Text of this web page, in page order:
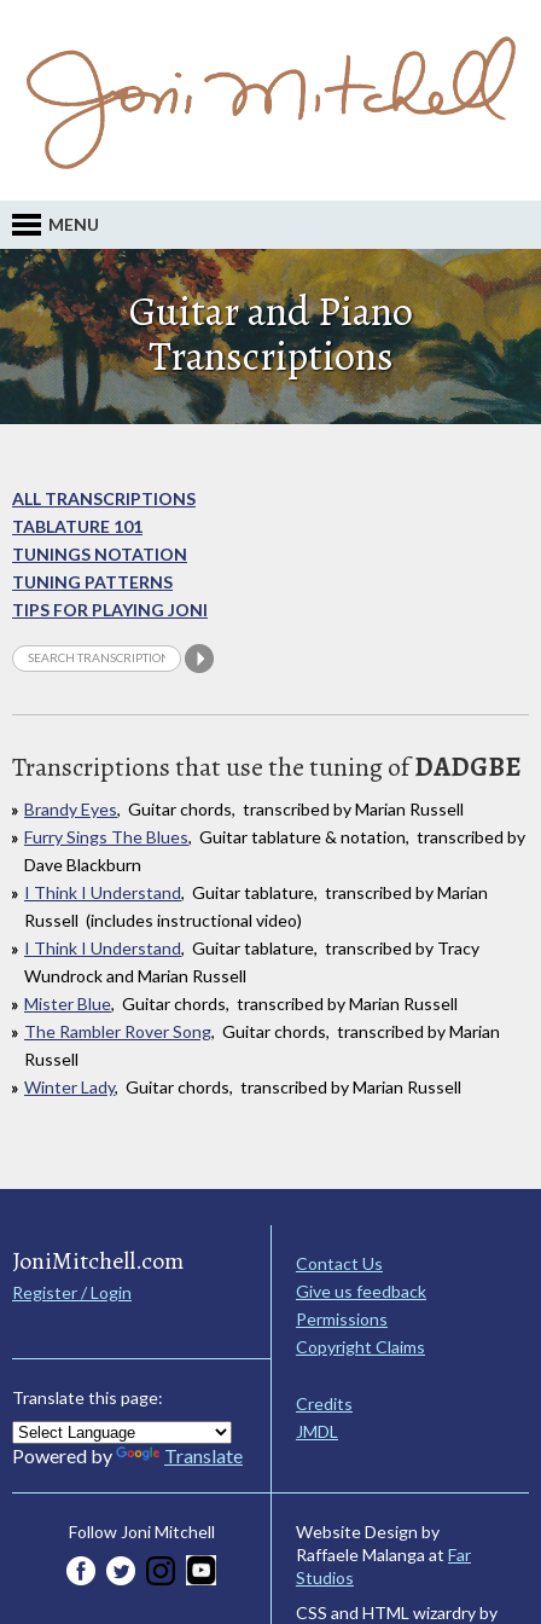
MENU
Guitar and Piano
Transcriptions
ALL TRANSCRIPTIONS
TABLATURE 101
TUNINGS NOTATION
TUNING PATTERNS
TIPS FOR PLAYING JONI
Transcriptions that use the tuning ofDADGBE
Brandy Eyes, Guitar chords, transcribed by Marian Russell
Furry Sings The Blues, Guitar tablature & notation, transcribed by
Dave Blackburn
I Think I Understand, Guitar tablature, transcribed by Marian
Russell (includes instructional video)
I Think I Understand, Guitar tablature, transcribed by Tracy
Wundrock and Marian Russell
Mister Blue, Guitar chords, transcribed by Marian Russell
The Rambler Rover Song, Guitar chords, transcribed by Marian
Russell
Winter Lady, Guitar chords, transcribed by Marian Russell
JoniMitchell.com
Register / Login
Translate this page:
Powered by Translate
Contact Us
Give us feedback
Permissions
Copyright Claims
Credits
JMDL
Follow Joni Mitchell
Website Design by
Raffaele Malanga at Far
Studios
CSS and HTML wizardry by